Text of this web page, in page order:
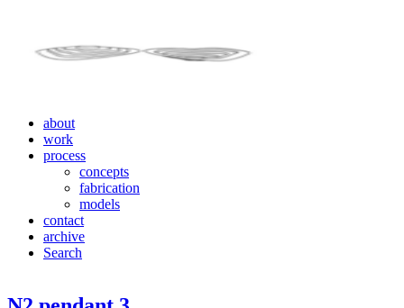
about
work
process
concepts
fabrication
models
contact
archive
Search